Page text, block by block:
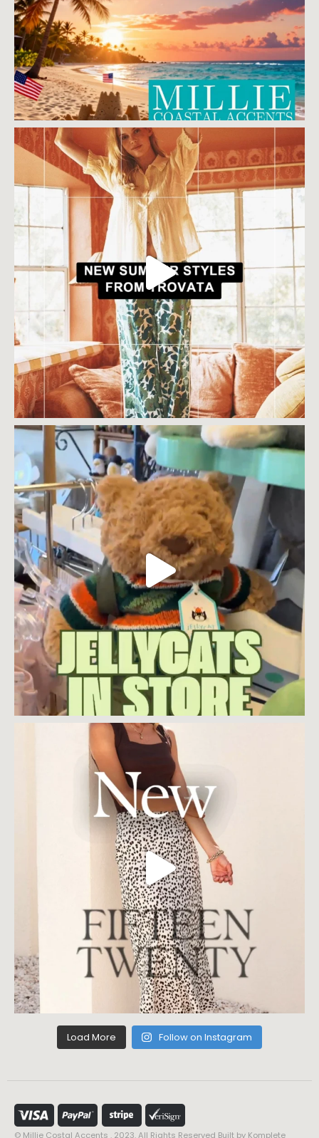
Load More Follow on Instagram
© Millie Costal Accents . 2023. All Rights Reserved Built by Komplete